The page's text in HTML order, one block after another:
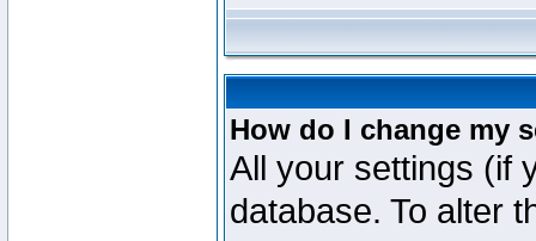
How do I change my
All your settings (if
database. To alter